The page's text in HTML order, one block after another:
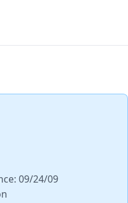
09/24/09